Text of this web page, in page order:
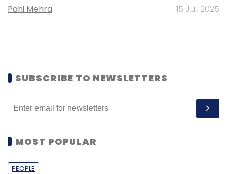
Pahi Mehra 15 Jul, 2025
SUBSCRIBE TO NEWSLETTERS
MOST POPULAR
PEOPLE